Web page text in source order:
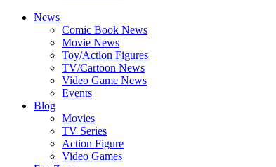
News
Comic Book News
Movie News
Toy/Action Figures
TV/Cartoon News
Video Game News
Events
Blog
Movies
TV Series
Action Figure
Video Games